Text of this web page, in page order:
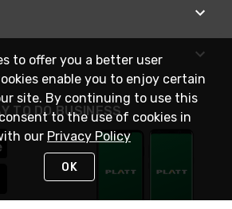
TO DO BUSINESS
to offer you a better user
enable you to enjoy certain
site. By continuing to use this
to the use of cookies in
our Privacy Policy
OK